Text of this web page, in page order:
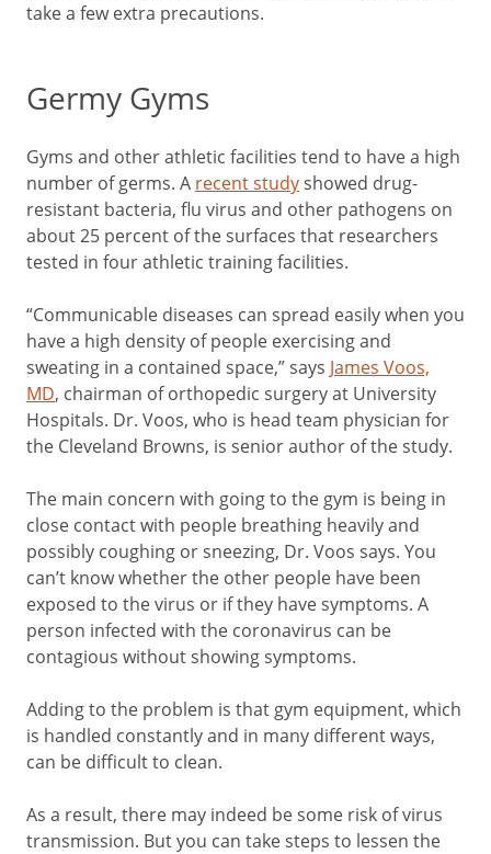
take a few extra precautions.
Germy Gyms
Gyms and other athletic facilities tend to have a high
number of germs. A recent studyshowed drug-
resistant bacteria, flu virus and other pathogens on
about 25 percent of the surfaces that researchers
tested in four athletic training facilities.
“Communicable diseases can spread easily when you
have a high density of people exercising and
sweating in a contained space,” says James Voos,
MD, chairman of orthopedic surgery at University
Hospitals. Dr. Voos, who is head team physician for
the Cleveland Browns, is senior author of the study.
The main concern with going to the gym is being in
close contact with people breathing heavily and
possibly coughing or sneezing, Dr. Voos says. You
can’t know whether the other people have been
exposed to the virus or if they have symptoms. A
person infected with the coronavirus can be
contagious without showing symptoms.
Adding to the problem is that gym equipment, which
is handled constantly and in many different ways,
can be difficult to clean.
As a result, there may indeed be some risk of virus
transmission. But you can take steps to lessen the